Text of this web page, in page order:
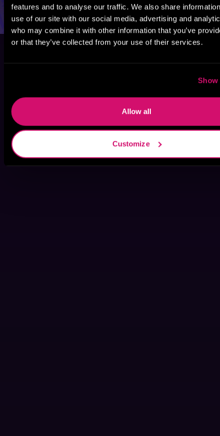
features and to analyse our traffic. We also share
use of our site with our social media, advertising and
who may combine it with other information that you’ve
or that they’ve collected from your use of their services.
Show
Allow all
Customize